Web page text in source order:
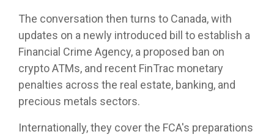
The conversation then turns to Canada, with
updates on a newly introduced bill to establish a
Financial Crime Agency, a proposed ban on
crypto ATMs, and recent FinTrac monetary
penalties across the real estate, banking, and
precious metals sectors.
Internationally, they cover the FCA's preparations